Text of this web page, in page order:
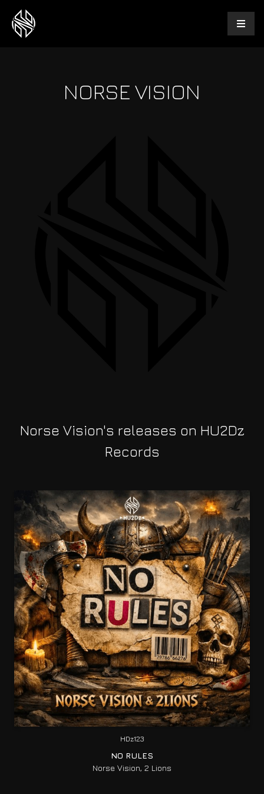
NORSE VISION
Norse Vision's releases on HU2Dz
Records
HDz123
NO RULES
Norse Vision, 2 Lions